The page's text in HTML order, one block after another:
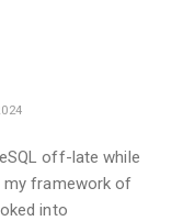
off-late while
my framework of
into